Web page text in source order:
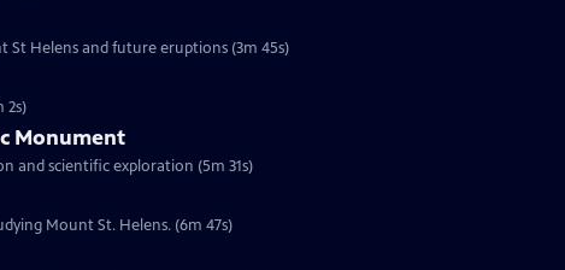
St Helens and future eruptions (3m 45s)
2s)
Monument
is created for history preservation and scientific exploration (5m 31s)
Mount St. Helens. (6m 47s)